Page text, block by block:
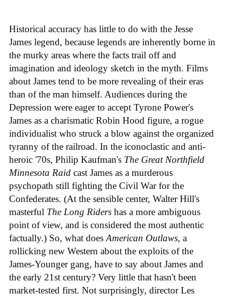
Historical accuracy has little to do with the Jesse
James legend, because legends are inherently borne in
the murky areas where the facts trail off and
imagination and ideology sketch in the myth. Films
about James tend to be more revealing of their eras
than of the man himself. Audiences during the
Depression were eager to accept Tyrone Power's
James as a charismatic Robin Hood figure, a rogue
individualist who struck a blow against the organized
tyranny of the railroad. In the iconoclastic and anti-
heroic '70s, Philip Kaufman's The Great Northfield
Minnesota Raid cast James as a murderous
psychopath still fighting the Civil War for the
Confederates. (At the sensible center, Walter Hill's
masterful The Long Riders has a more ambiguous
point of view, and is considered the most authentic
factually.) So, what does American Outlaws, a
rollicking new Western about the exploits of the
James-Younger gang, have to say about James and
the early 21st century? Very little that hasn't been
market-tested first. Not surprisingly, director Les